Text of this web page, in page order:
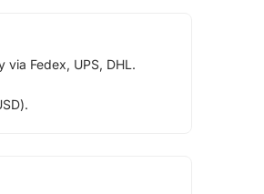
via Fedex, UPS, DHL.